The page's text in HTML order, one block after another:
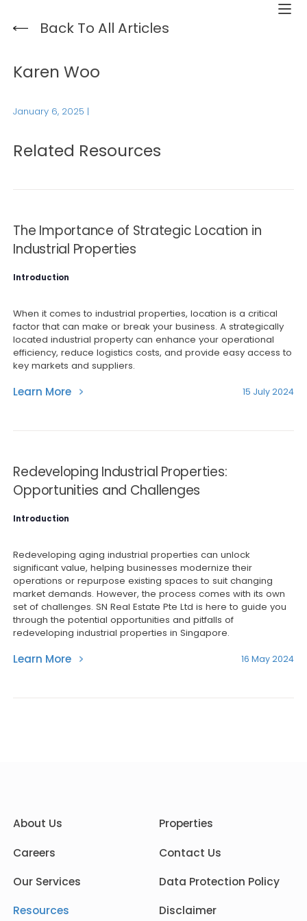
Back To All Articles
Karen Woo
January 6, 2025 |
Related Resources
The Importance of Strategic Location in
Industrial Properties
Introduction
When it comes to industrial properties, location is a critical
factor that can make or break your business. A strategically
located industrial property can enhance your operational
efficiency, reduce logistics costs, and provide easy access to
key markets and suppliers.
Learn More 15 July 2024
Redeveloping Industrial Properties:
Opportunities and Challenges
Introduction
Redeveloping aging industrial properties can unlock
significant value, helping businesses modernize their
operations or repurpose existing spaces to suit changing
market demands. However, the process comes with its own
set of challenges. SN Real Estate Pte Ltd is here to guide you
through the potential opportunities and pitfalls of
redeveloping industrial properties in Singapore.
Learn More 16 May 2024
About Us
Careers
Our Services
Resources
Properties
Contact Us
Data Protection Policy
Disclaimer